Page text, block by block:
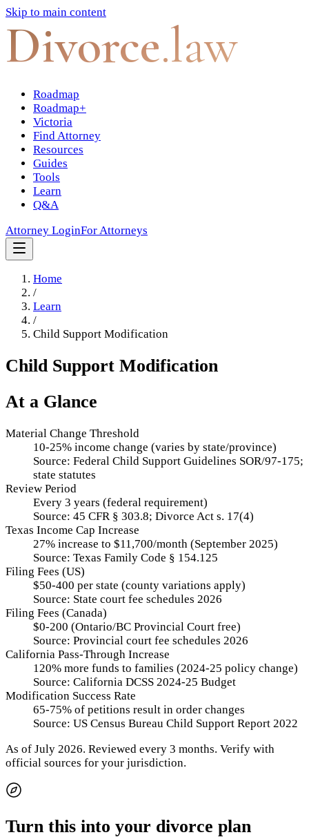
Skip to main content
Divorce.law
Roadmap
Roadmap+
Victoria
Find Attorney
Resources
Guides
Tools
Learn
Q&A
Attorney LoginFor Attorneys
Home
/
Learn
/
Child Support Modification
Child Support Modification
At a Glance
Material Change Threshold
10-25% income change (varies by state/province)
Source: Federal Child Support Guidelines SOR/97-175;
state statutes
Review Period
Every 3 years (federal requirement)
Source: 45 CFR § 303.8; Divorce Act s. 17(4)
Texas Income Cap Increase
27% increase to $11,700/month (September 2025)
Source: Texas Family Code § 154.125
Filing Fees (US)
$50-400 per state (county variations apply)
Source: State court fee schedules 2026
Filing Fees (Canada)
$0-200 (Ontario/BC Provincial Court free)
Source: Provincial court fee schedules 2026
California Pass-Through Increase
120% more funds to families (2024-25 policy change)
Source: California DCSS 2024-25 Budget
Modification Success Rate
65-75% of petitions result in order changes
Source: US Census Bureau Child Support Report 2022
As of July 2026. Reviewed every 3 months. Verify with
official sources for your jurisdiction.
Turn this into your divorce plan